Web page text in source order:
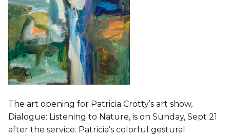
The art opening for Patricia Crotty’s art show,
Dialogue: Listening to Nature, is on Sunday, Sept 21
after the service. Patricia’s colorful gestural